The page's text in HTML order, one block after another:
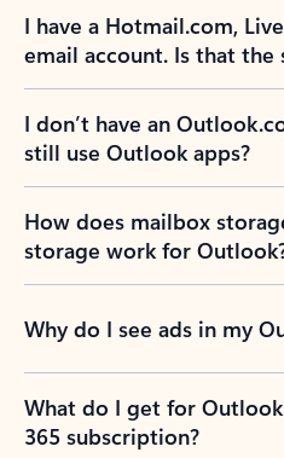
I have a Hotmail.com,
email account. Is that the
I don’t have an
still use Outlook apps?
How does mailbox
storage work for
Why do I see ads in my
What do I get for
365 subscription?